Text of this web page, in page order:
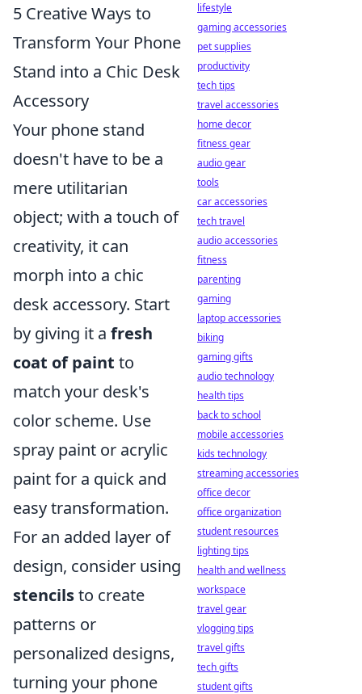
5 Creative Ways to
Transform Your Phone
Stand into a Chic Desk
Accessory
Your phone stand
doesn't have to be a
mere utilitarian
object; with a touch of
creativity, it can
morph into a chic
desk accessory. Start
by giving it a fresh
coat of paint to
match your desk's
color scheme. Use
spray paint or acrylic
paint for a quick and
easy transformation.
For an added layer of
design, consider using
stencilsto create
patterns or
personalized designs,
turning your phone
lifestyle
gaming accessories
pet supplies
productivity
tech tips
travel accessories
home decor
fitness gear
audio gear
tools
car accessories
tech travel
audio accessories
fitness
parenting
gaming
laptop accessories
biking
gaming gifts
audio technology
health tips
back to school
mobile accessories
kids technology
streaming accessories
office decor
office organization
student resources
lighting tips
health and wellness
workspace
travel gear
vlogging tips
travel gifts
tech gifts
student gifts